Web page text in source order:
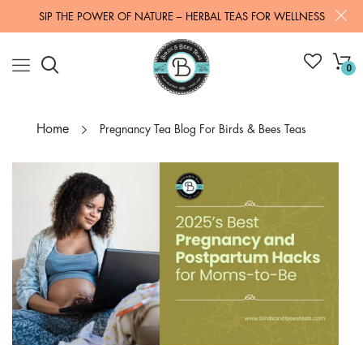
SIP THE POWER OF NATURE – HERBAL TEAS FOR WELLNESS
0
Home Pregnancy Tea Blog For Birds & Bees Teas